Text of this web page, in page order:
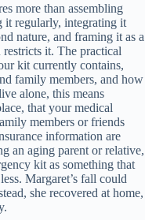
more than assembling
it regularly, integrating it
nature, and framing it as a
restricts it. The practical
kit currently contains,
family members, and how
alone, this means
that your medical
members or friends
information are
an aging parent or relative,
kit as something that
Margaret’s fall could
she recovered at home,